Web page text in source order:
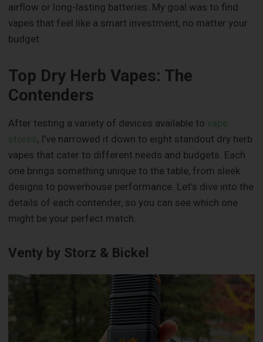
airflow or long-lasting batteries. My goal was to find
vapes that feel like a smart investment, no matter your
budget.
Top Dry Herb Vapes: The
Contenders
After testing a variety of devices available to vape
stores, I’ve narrowed it down to eight standout dry herb
vapes that cater to different needs and budgets. Each
one brings something unique to the table, from sleek
designs to powerhouse performance. Let’s dive into the
details of each contender, so you can see which one
might be your perfect match.
Venty by Storz & Bickel